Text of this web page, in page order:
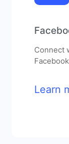
Connect
Learn